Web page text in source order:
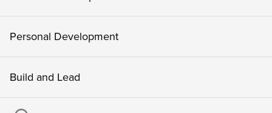
Personal Development
Build and Lead